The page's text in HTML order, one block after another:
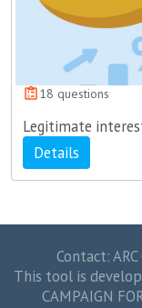
18 questions
Legitimate
Details
Contact:
This tool is
CAMPAIGN